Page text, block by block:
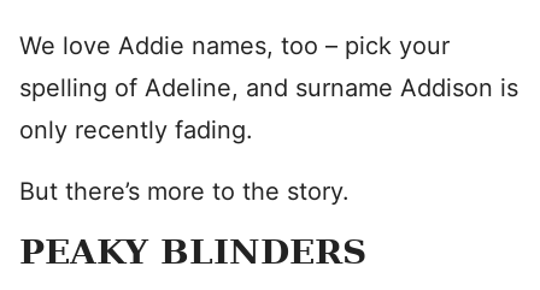
We love Addie names, too – pick your
spelling of Adeline, and surname Addison is
only recently fading.
But there’s more to the story.
PEAKY BLINDERS